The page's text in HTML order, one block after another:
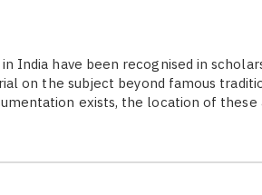
India have been recognised in
on the subject beyond famous
exists, the location of